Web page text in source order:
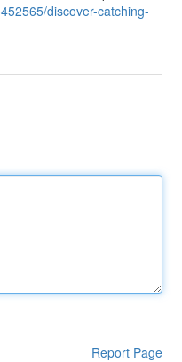
discover-catching-
Report Page